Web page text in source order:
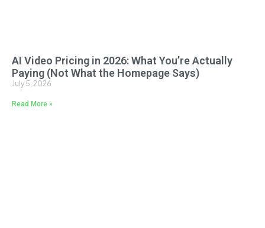
AI Video Pricing in 2026: What You’re Actually
Paying (Not What the Homepage Says)
July 5, 2026
Read More »